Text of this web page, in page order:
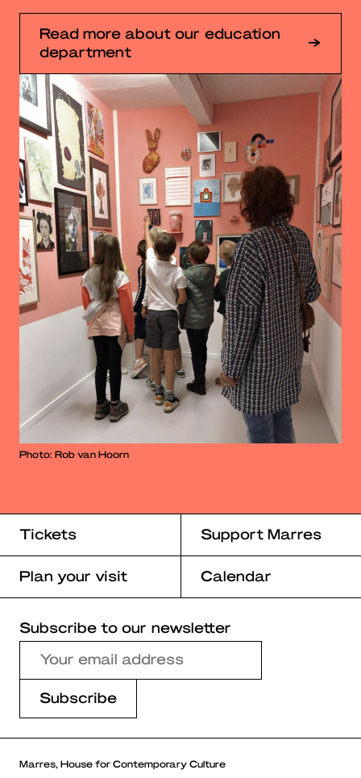
Read more about our education
department
Photo: Rob van Hoorn
Tickets Support Marres
Plan your visit Calendar
Subscribe to our newsletter
Marres, House for Contemporary Culture